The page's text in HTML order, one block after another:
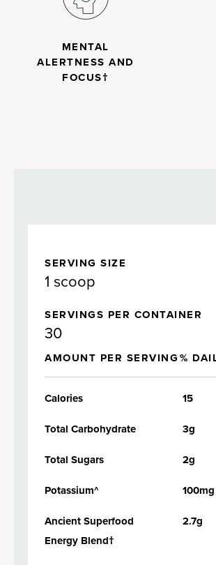
MENTAL
ALERTNESS AND
FOCUS†
SERVING SIZE
1 scoop
SERVINGS PER CONTAINER
30
AMOUNT PER SERVING%
Calories
15
Total Carbohydrate
3g
Total Sugars
2g
Potassium^
100mg
Ancient Superfood
Energy Blend†
2.7g